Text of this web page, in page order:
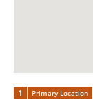
1 Primary Location